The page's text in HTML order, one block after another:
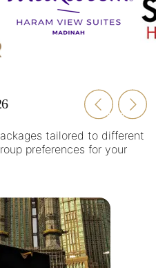
tailored to different
preferences for your